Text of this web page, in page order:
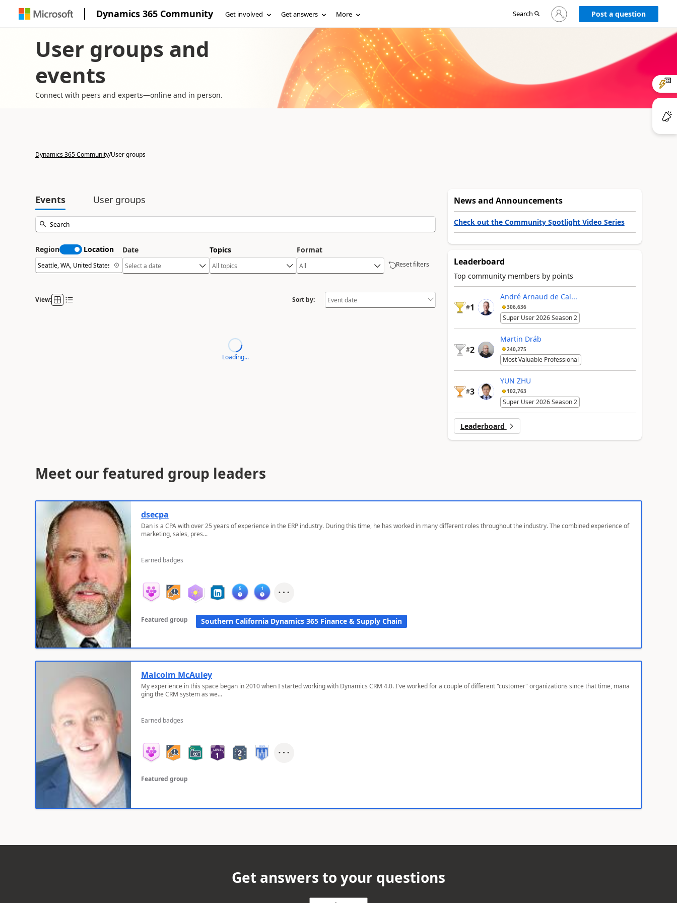
Dynamics 365 Community Get involved Get answers More Search
Sign
in
Post a question
User groups and
events
Connect with peers and experts—online and in person.
Dynamics 365 Community/User groups
Events User groups
Region Location Date Topics Format
Reset filters
View: Sort by:
Loading...
News and Announcements
Check out the Community Spotlight Video Series
Leaderboard
Top community members by points
#1
André Arnaud de Cal...
306,636
Super User 2026 Season 2
#2
Martin Dráb
240,275
Most Valuable Professional
#3
YUN ZHU
102,763
Super User 2026 Season 2
Leaderboard
Meet our featured group leaders
dsecpa
Dan is a CPA with over 25 years of experience in the ERP industry. During this time, he has worked in many different roles throughout the industry. The combined experience of
marketing, sales, pres...
Earned badges
Featured group Southern California Dynamics 365 Finance & Supply Chain
Malcolm McAuley
My experience in this space began in 2010 when I started working with Dynamics CRM 4.0. I've worked for a couple of different "customer" organizations since that time, mana
ging the CRM system as we...
Earned badges
Featured group
Get answers to your questions